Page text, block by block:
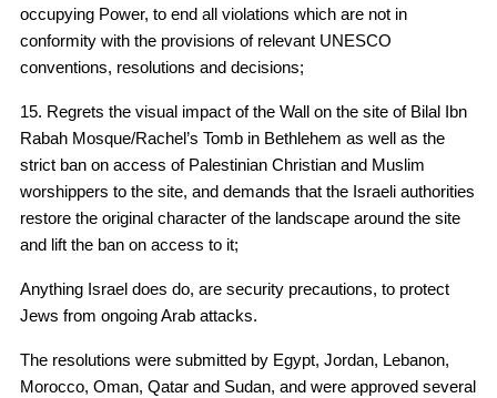
occupying Power, to end all violations which are not in
conformity with the provisions of relevant UNESCO
conventions, resolutions and decisions;
15. Regrets the visual impact of the Wall on the site of Bilal Ibn
Rabah Mosque/Rachel’s Tomb in Bethlehem as well as the
strict ban on access of Palestinian Christian and Muslim
worshippers to the site, and demands that the Israeli authorities
restore the original character of the landscape around the site
and lift the ban on access to it;
Anything Israel does do, are security precautions, to protect
Jews from ongoing Arab attacks.
The resolutions were submitted by Egypt, Jordan, Lebanon,
Morocco, Oman, Qatar and Sudan, and were approved several